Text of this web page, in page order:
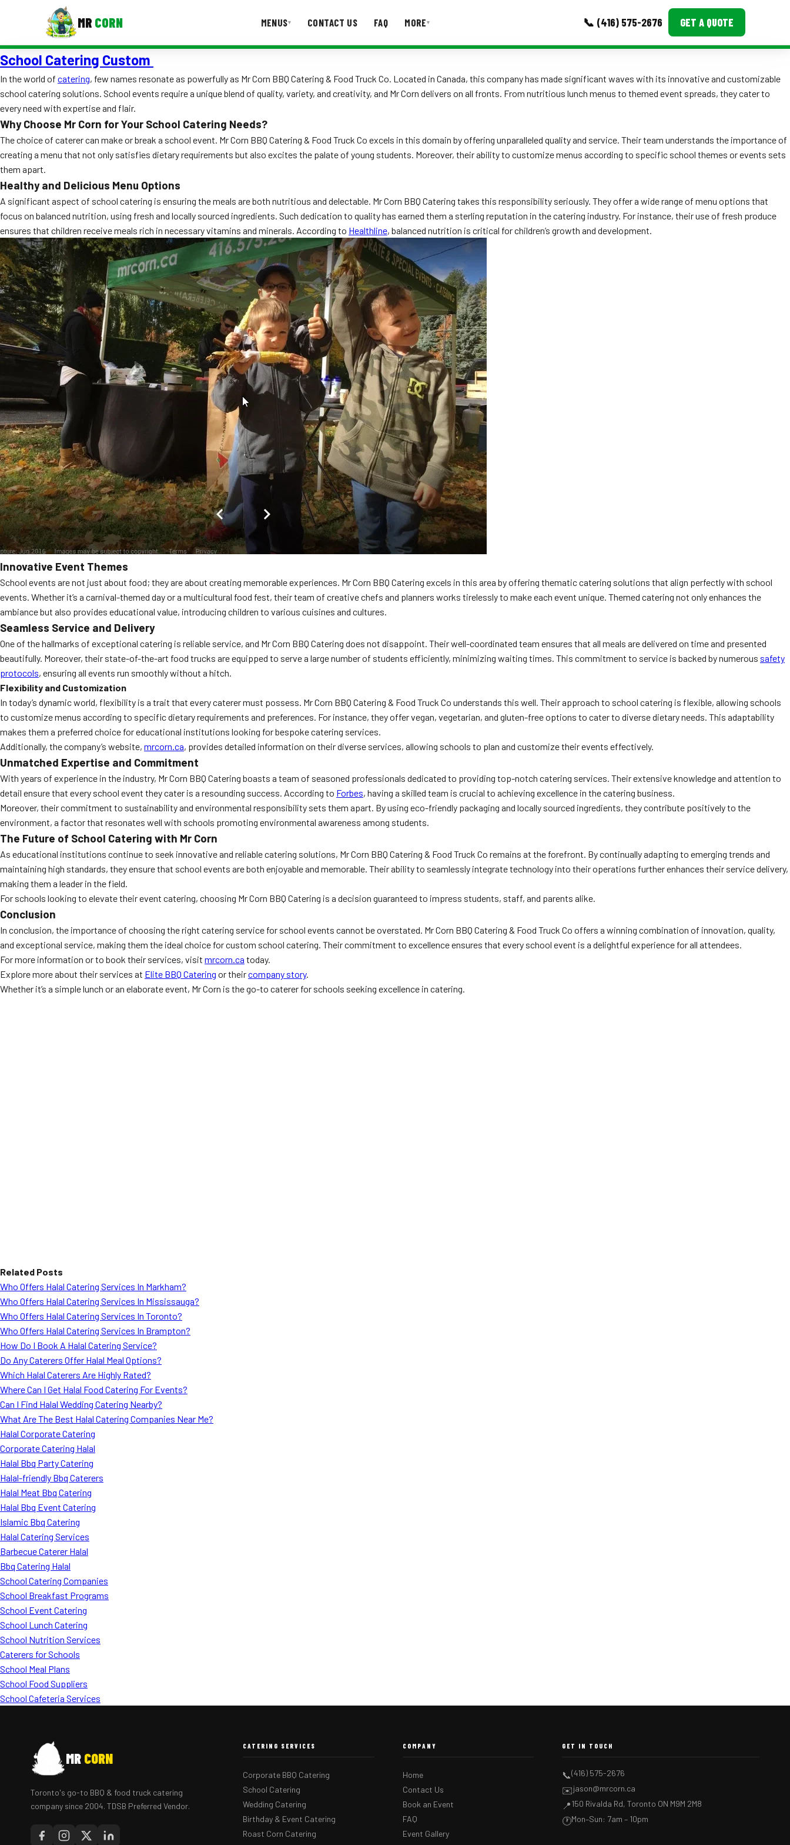
MR CORN MENUS▾ CONTACT US FAQ MORE▾ 📞 (416) 575-2676 GET A QUOTE
MENUS
Corporate Catering
Event BBQ Catering
School Catering
Food Truck Fun Foods
Roast Corn Catering
Wedding Catering
CONTACT US FAQ
Event Images
Ask A Question
School Catering Custom
In the world of catering, few names resonate as powerfully as Mr Corn BBQ Catering & Food Truck Co. Located in Canada, this company has made significant waves with its innovative and customizable
school catering solutions. School events require a unique blend of quality, variety, and creativity, and Mr Corn delivers on all fronts. From nutritious lunch menus to themed event spreads, they cater to
every need with expertise and flair.
Why Choose Mr Corn for Your School Catering Needs?
The choice of caterer can make or break a school event. Mr Corn BBQ Catering & Food Truck Co excels in this domain by offering unparalleled quality and service. Their team understands the importance of
creating a menu that not only satisfies dietary requirements but also excites the palate of young students. Moreover, their ability to customize menus according to specific school themes or events sets
them apart.
Healthy and Delicious Menu Options
A significant aspect of school catering is ensuring the meals are both nutritious and delectable. Mr Corn BBQ Catering takes this responsibility seriously. They offer a wide range of menu options that
focus on balanced nutrition, using fresh and locally sourced ingredients. Such dedication to quality has earned them a sterling reputation in the catering industry. For instance, their use of fresh produce
ensures that children receive meals rich in necessary vitamins and minerals. According to Healthline, balanced nutrition is critical for children’s growth and development.
Innovative Event Themes
School events are not just about food; they are about creating memorable experiences. Mr Corn BBQ Catering excels in this area by offering thematic catering solutions that align perfectly with school
events. Whether it’s a carnival-themed day or a multicultural food fest, their team of creative chefs and planners works tirelessly to make each event unique. Themed catering not only enhances the
ambiance but also provides educational value, introducing children to various cuisines and cultures.
Seamless Service and Delivery
One of the hallmarks of exceptional catering is reliable service, and Mr Corn BBQ Catering does not disappoint. Their well-coordinated team ensures that all meals are delivered on time and presented
beautifully. Moreover, their state-of-the-art food trucks are equipped to serve a large number of students efficiently, minimizing waiting times. This commitment to service is backed by numerous safety
protocols, ensuring all events run smoothly without a hitch.
Flexibility and Customization
In today’s dynamic world, flexibility is a trait that every caterer must possess. Mr Corn BBQ Catering & Food Truck Co understands this well. Their approach to school catering is flexible, allowing schools
to customize menus according to specific dietary requirements and preferences. For instance, they offer vegan, vegetarian, and gluten-free options to cater to diverse dietary needs. This adaptability
makes them a preferred choice for educational institutions looking for bespoke catering services.
Additionally, the company’s website, mrcorn.ca, provides detailed information on their diverse services, allowing schools to plan and customize their events effectively.
Unmatched Expertise and Commitment
With years of experience in the industry, Mr Corn BBQ Catering boasts a team of seasoned professionals dedicated to providing top-notch catering services. Their extensive knowledge and attention to
detail ensure that every school event they cater is a resounding success. According to Forbes, having a skilled team is crucial to achieving excellence in the catering business.
Moreover, their commitment to sustainability and environmental responsibility sets them apart. By using eco-friendly packaging and locally sourced ingredients, they contribute positively to the
environment, a factor that resonates well with schools promoting environmental awareness among students.
The Future of School Catering with Mr Corn
As educational institutions continue to seek innovative and reliable catering solutions, Mr Corn BBQ Catering & Food Truck Co remains at the forefront. By continually adapting to emerging trends and
maintaining high standards, they ensure that school events are both enjoyable and memorable. Their ability to seamlessly integrate technology into their operations further enhances their service delivery,
making them a leader in the field.
For schools looking to elevate their event catering, choosing Mr Corn BBQ Catering is a decision guaranteed to impress students, staff, and parents alike.
Conclusion
In conclusion, the importance of choosing the right catering service for school events cannot be overstated. Mr Corn BBQ Catering & Food Truck Co offers a winning combination of innovation, quality,
and exceptional service, making them the ideal choice for custom school catering. Their commitment to excellence ensures that every school event is a delightful experience for all attendees.
For more information or to book their services, visit mrcorn.ca today.
Explore more about their services at Elite BBQ Catering or theircompany story.
Whether it’s a simple lunch or an elaborate event, Mr Corn is the go-to caterer for schools seeking excellence in catering.
Related Posts
Who Offers Halal Catering Services In Markham?
Who Offers Halal Catering Services In Mississauga?
Who Offers Halal Catering Services In Toronto?
Who Offers Halal Catering Services In Brampton?
How Do I Book A Halal Catering Service?
Do Any Caterers Offer Halal Meal Options?
Which Halal Caterers Are Highly Rated?
Where Can I Get Halal Food Catering For Events?
Can I Find Halal Wedding Catering Nearby?
What Are The Best Halal Catering Companies Near Me?
Halal Corporate Catering
Corporate Catering Halal
Halal Bbq Party Catering
Halal-friendly Bbq Caterers
Halal Meat Bbq Catering
Halal Bbq Event Catering
Islamic Bbq Catering
Halal Catering Services
Barbecue Caterer Halal
Bbq Catering Halal
School Catering Companies
School Breakfast Programs
School Event Catering
School Lunch Catering
School Nutrition Services
Caterers for Schools
School Meal Plans
School Food Suppliers
School Cafeteria Services
MR CORN
Toronto's go-to BBQ & food truck catering
company since 2004. TDSB Preferred Vendor.
CATERING SERVICES
Corporate BBQ Catering
School Catering
Wedding Catering
Birthday & Event Catering
Roast Corn Catering
COMPANY
Home
Contact Us
Book an Event
FAQ
Event Gallery
GET IN TOUCH
📞(416) 575-2676
✉️jason@mrcorn.ca
📍150 Rivalda Rd, Toronto ON M9M 2M8
🕐Mon–Sun: 7am – 10pm